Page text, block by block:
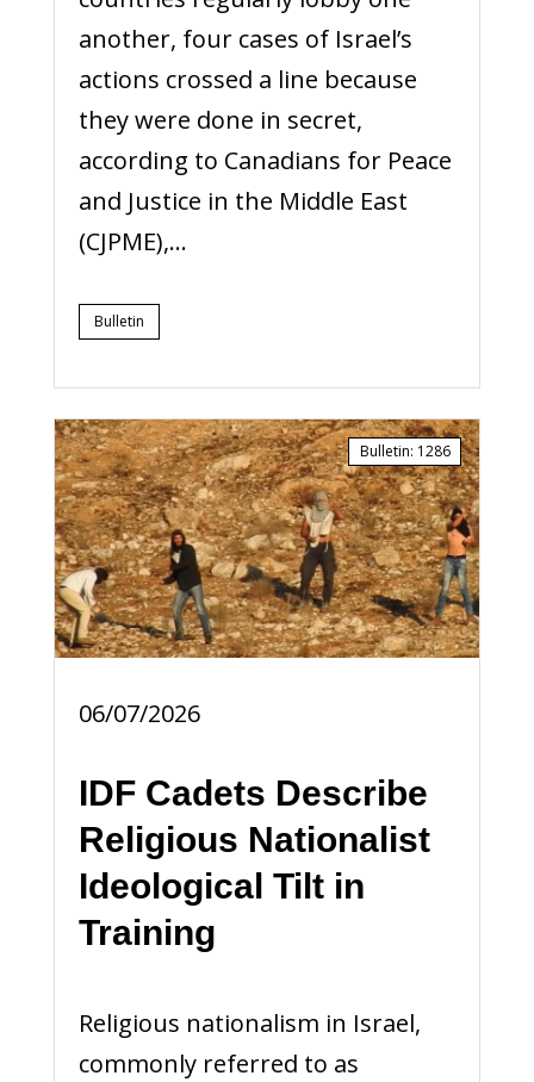
another, four cases of Israel’s
actions crossed a line because
they were done in secret,
according to Canadians for Peace
and Justice in the Middle East
(CJPME),...
Bulletin
06/07/2026
IDF Cadets Describe
Religious Nationalist
Ideological Tilt in
Training
Religious nationalism in Israel,
commonly referred to as
Bulletin: 1286